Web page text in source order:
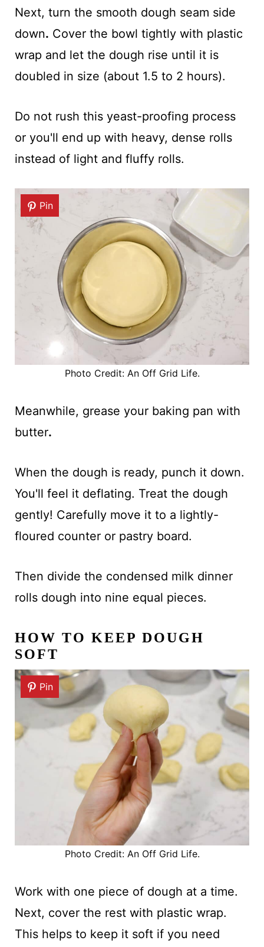
Next, turn the smooth dough seam side
down. Cover the bowl tightly with plastic
wrap and let the dough rise until it is
doubled in size (about 1.5 to 2 hours).
Do not rush this yeast-proofing process
or you'll end up with heavy, dense rolls
instead of light and fluffy rolls.
Pin
Photo Credit: An Off Grid Life.
Meanwhile, grease your baking pan with
butter.
When the dough is ready, punch it down.
You'll feel it deflating. Treat the dough
gently! Carefully move it to a lightly-
floured counter or pastry board.
Then divide the condensed milk dinner
rolls dough into nine equal pieces.
HOW TO KEEP DOUGH
SOFT
Pin
Photo Credit: An Off Grid Life.
Work with one piece of dough at a time.
Next, cover the rest with plastic wrap.
This helps to keep it soft if you need